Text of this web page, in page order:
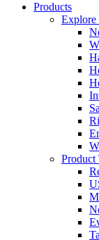
Products
Explore
Product